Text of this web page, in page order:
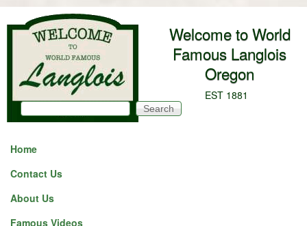
Skip to main content
Welcome to World
Famous Langlois
Oregon
EST 1881
Search form
Search
Home
Contact Us
About Us
Famous Videos